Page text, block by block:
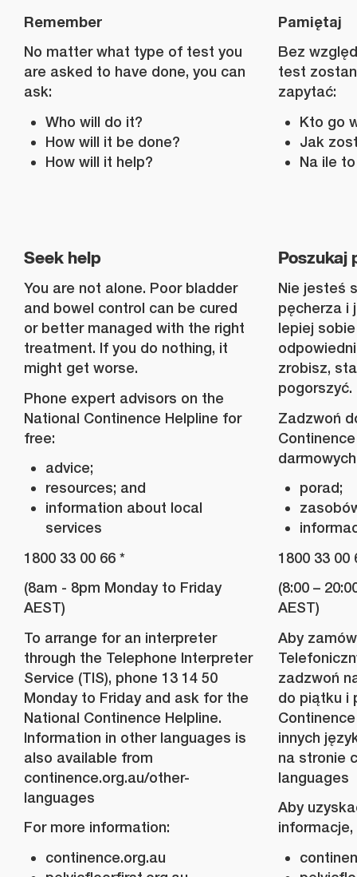
Remember
No matter what type of test you
are asked to have done, you can
ask:
Who will do it?
How will it be done?
How will it help?
Pamiętaj
Bez
test
zapytać:
Kto go
Jak
Na ile
Seek help
You are not alone. Poor bladder
and bowel control can be cured
or better managed with the right
treatment. If you do nothing, it
might get worse.
Phone expert advisors on the
National Continence Helpline for
free:
advice;
resources; and
information about local
services
1800 33 00 66 *
(8am - 8pm Monday to Friday
AEST)
To arrange for an interpreter
through the Telephone Interpreter
Service (TIS), phone 13 14 50
Monday to Friday and ask for the
National Continence Helpline.
Information in other languages is
also available from
continence.org.au/other-
languages
For more information:
continence.org.au
Poszukaj
Nie jesteś
pęcherza i
lepiej
zrobisz,
pogorszyć.
Zadzwoń
porad;
1800 33 00
(8:00 –
AEST)
Aby
zadzwoń
do piątku i
innych
na stronie
languages
Aby